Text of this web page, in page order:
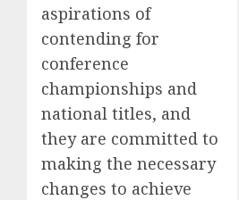
aspirations of
contending for
conference
championships and
national titles, and
they are committed to
making the necessary
changes to achieve